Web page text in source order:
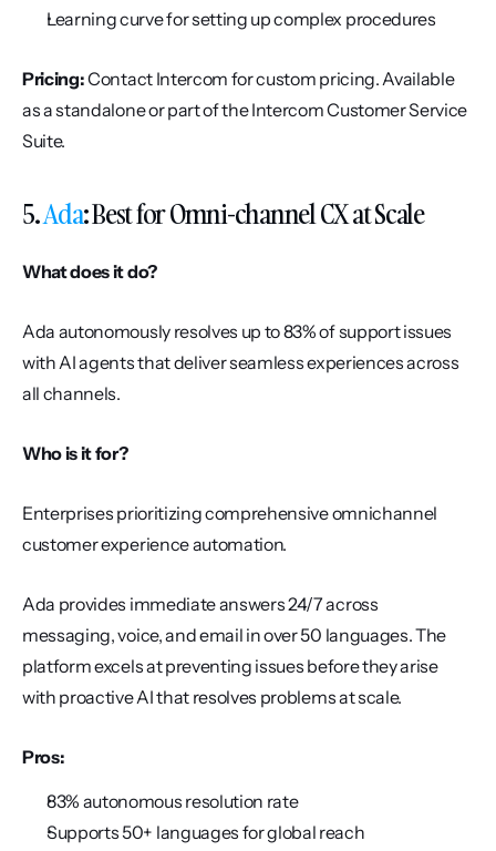
Learning curve for setting up complex procedures
Pricing: Contact Intercom for custom pricing. Available
as a standalone or part of the Intercom Customer Service
Suite.
5. Ada: Best for Omni-channel CX at Scale
What does it do?
Ada autonomously resolves up to 83% of support issues
with AI agents that deliver seamless experiences across
all channels.
Who is it for?
Enterprises prioritizing comprehensive omnichannel
customer experience automation.
Ada provides immediate answers 24/7 across
messaging, voice, and email in over 50 languages. The
platform excels at preventing issues before they arise
with proactive AI that resolves problems at scale.
Pros:
83% autonomous resolution rate
Supports 50+ languages for global reach